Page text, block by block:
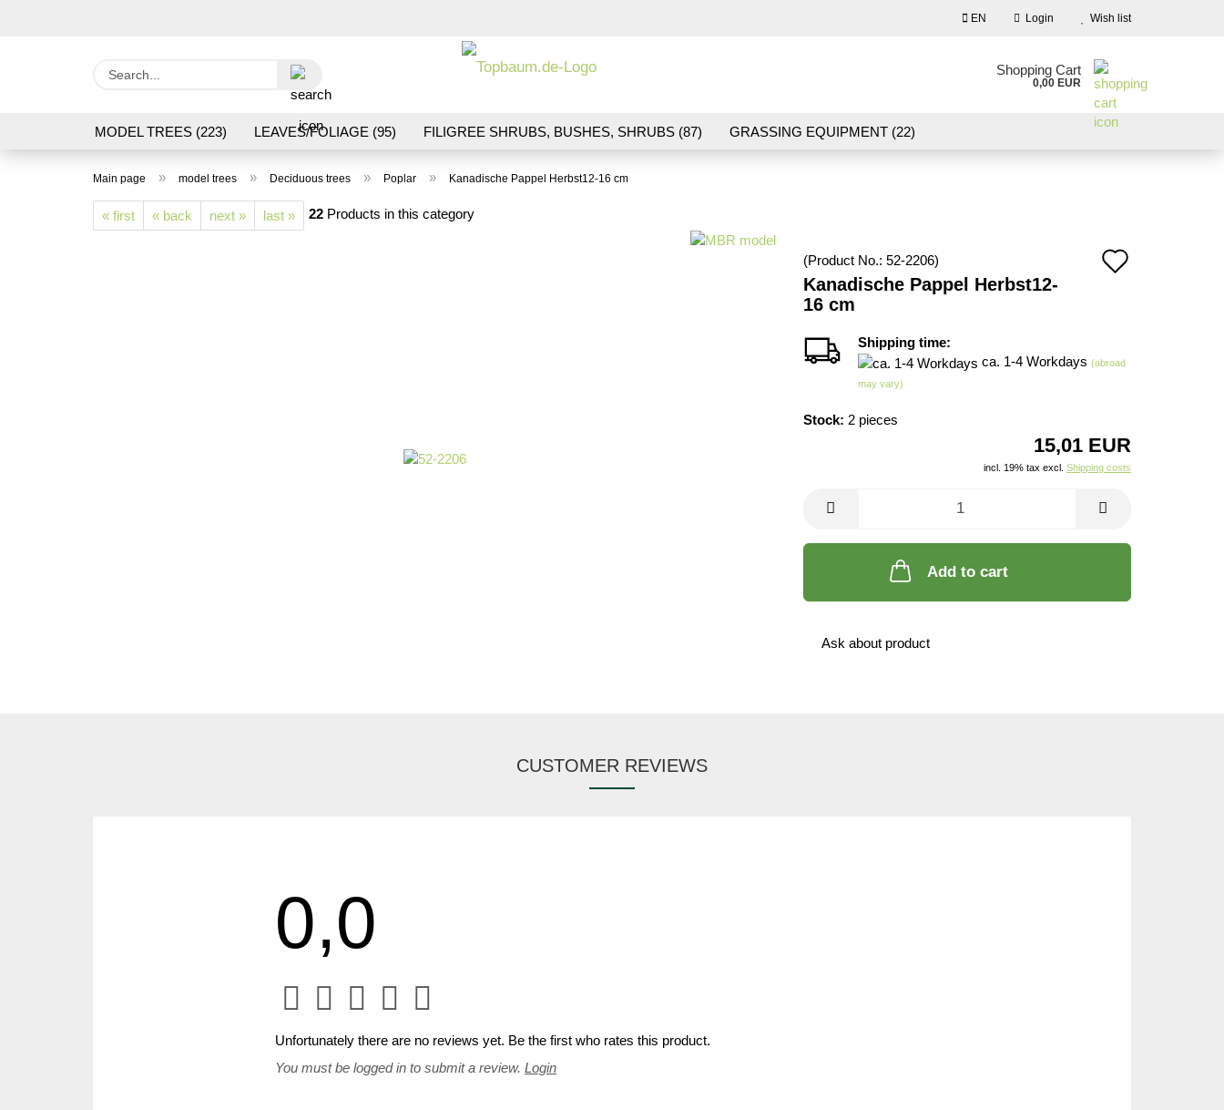
EN Login
Create a new account
Forgot password?
Wish list
Shopping Cart
0,00 EUR
MODEL TREES (223) LEAVES/FOLIAGE (95) FILIGREE SHRUBS, BUSHES, SHRUBS (87) GRASSING EQUIPMENT (22)
LASER CUT MODELS (3) PROCESSING/TOOLS (16)
Main page » model trees » Deciduous trees » Poplar » Kanadische Pappel Herbst12-16 cm
« first « back next » last » 22 Products in this category
(Product No.: 52-2206)
Kanadische Pappel Herbst12-
16 cm
Shipping time:
ca. 1-4 Workdays (abroad
may vary)
Stock: 2 pieces
15,01 EUR
incl. 19% tax excl. Shipping costs
Add to cart
Ask about product
CUSTOMER REVIEWS
0,0
Unfortunately there are no reviews yet. Be the first who rates this product.
You must be logged in to submit a review. Login